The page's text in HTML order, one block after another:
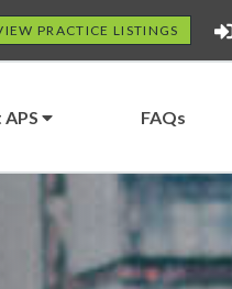
PRACTICE LISTINGS
APS FAQs